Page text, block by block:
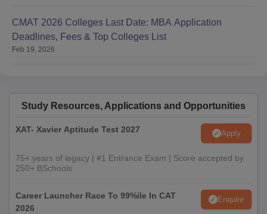
CMAT 2026 Colleges Last Date: MBA Application
Deadlines, Fees & Top Colleges List
Feb 19, 2026
Study Resources, Applications and Opportunities
XAT- Xavier Aptitude Test 2027 Apply
75+ years of legacy | #1 Entrance Exam | Score accepted by
250+ BSchools
Career Launcher Race To 99%ile In CAT
2026
Enquire